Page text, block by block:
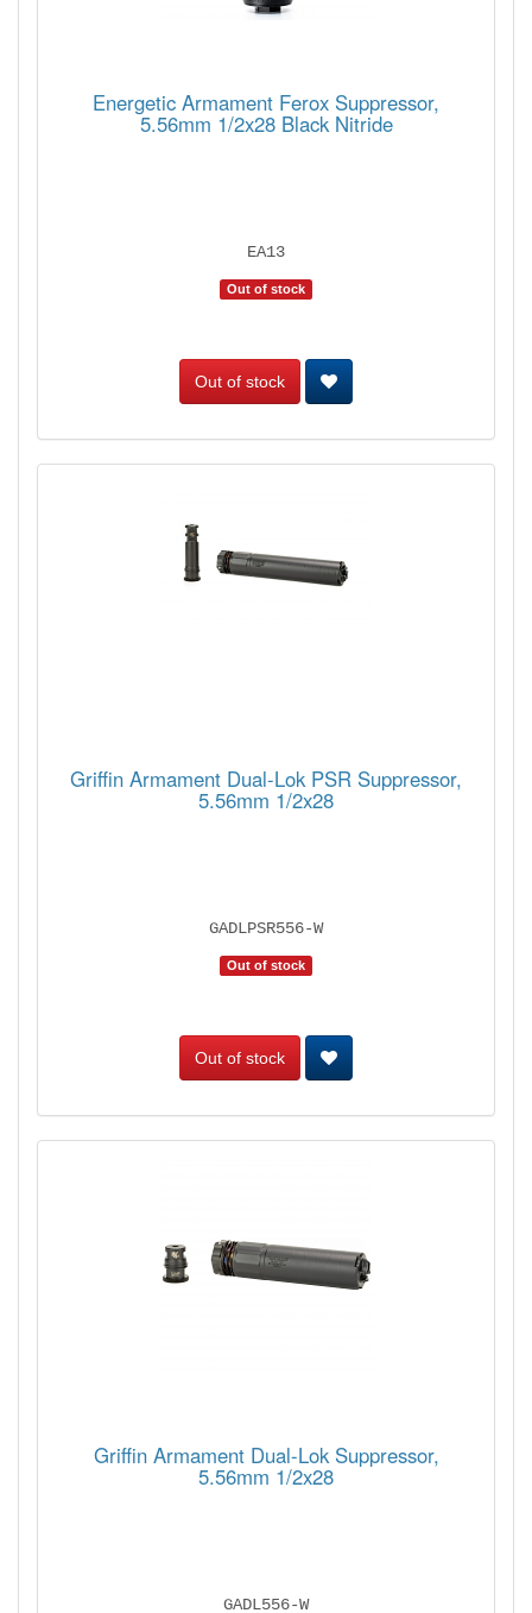
Energetic Armament Ferox Suppressor,
5.56mm 1/2x28 Black Nitride
EA13
Out of stock
Out of stock
Griffin Armament Dual-Lok PSR Suppressor,
5.56mm 1/2x28
GADLPSR556-W
Out of stock
Out of stock
Griffin Armament Dual-Lok Suppressor,
5.56mm 1/2x28
GADL556-W